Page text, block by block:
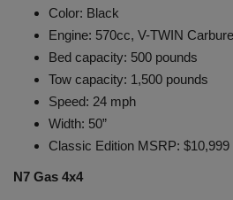
Color: Black
Engine: 570cc, V-TWIN
Bed capacity: 500 pounds
Tow capacity: 1,500 pounds
Speed: 24 mph
Width: 50”
Classic Edition MSRP: $10,999
N7 Gas 4x4